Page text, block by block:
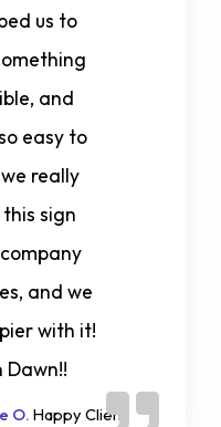
us to
and
easy to
really
sign
and we
with it!
O. Happy Client